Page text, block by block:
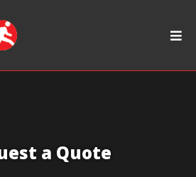
a Quote